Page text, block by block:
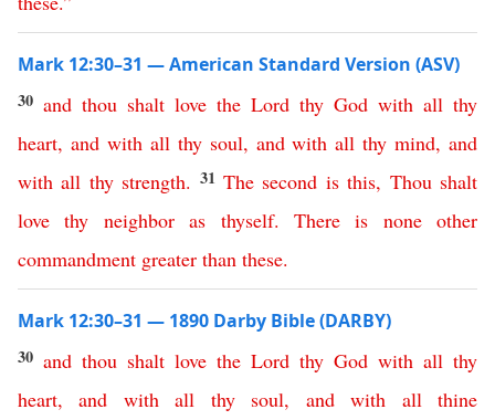
Mark 12:30–31 — American Standard Version (ASV)
30 and thou shalt love the Lord thy God with all thy
heart, and with all thy soul, and with all thy mind,and
with all thy strength. 31The second is this, Thou shalt
love thy neighbor as thyself. There is none other
commandment greater than these.
Mark 12:30–31 — 1890 Darby Bible (DARBY)
30 and thou shalt love the Lord thy God with all thy
heart,and with all thy soul, and with all
thine